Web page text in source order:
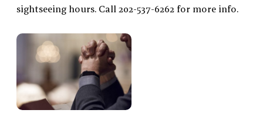
sightseeing hours. Call 202-537-6262 for more info.